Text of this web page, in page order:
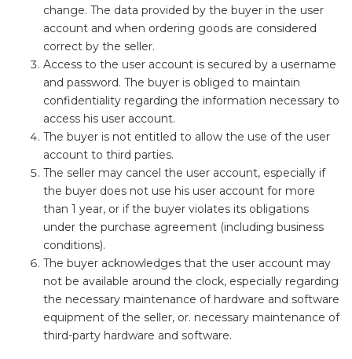
change. The data provided by the buyer in the user
account and when ordering goods are considered
correct by the seller.
Access to the user account is secured by a username
and password. The buyer is obliged to maintain
confidentiality regarding the information necessary to
access his user account.
The buyer is not entitled to allow the use of the user
account to third parties.
The seller may cancel the user account, especially if
the buyer does not use his user account for more
than 1 year, or if the buyer violates its obligations
under the purchase agreement (including business
conditions).
The buyer acknowledges that the user account may
not be available around the clock, especially regarding
the necessary maintenance of hardware and software
equipment of the seller, or. necessary maintenance of
third-party hardware and software.